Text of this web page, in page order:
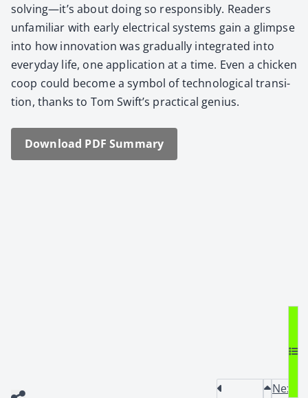
solving—it’s about doing so respon­si­bly. Read­ers
unfa­mil­iar with ear­ly elec­tri­cal sys­tems gain a glimpse
into how inno­va­tion was grad­u­al­ly inte­grat­ed into
every­day life, one appli­ca­tion at a time. Even a chick­en
coop could become a sym­bol of tech­no­log­i­cal tran­si­
tion, thanks to Tom Swift’s prac­ti­cal genius.
Down­load PDF Sum­ma­ry
Next